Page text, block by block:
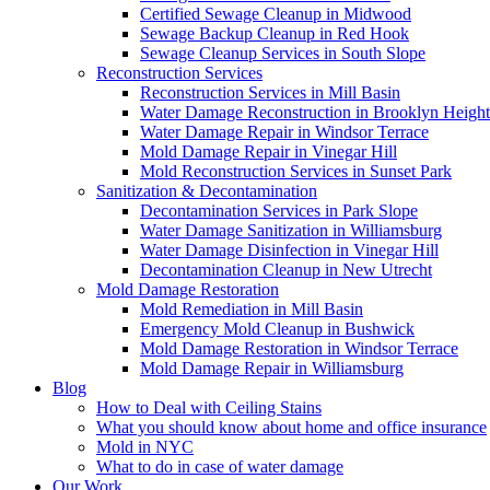
Certified Sewage Cleanup in Midwood
Sewage Backup Cleanup in Red Hook
Sewage Cleanup Services in South Slope
Reconstruction Services
Reconstruction Services in Mill Basin
Water Damage Reconstruction in Brooklyn
Water Damage Repair in Windsor Terrace
Mold Damage Repair in Vinegar Hill
Mold Reconstruction Services in Sunset Park
Sanitization & Decontamination
Decontamination Services in Park Slope
Water Damage Sanitization in Williamsburg
Water Damage Disinfection in Vinegar Hill
Decontamination Cleanup in New Utrecht
Mold Damage Restoration
Mold Remediation in Mill Basin
Emergency Mold Cleanup in Bushwick
Mold Damage Restoration in Windsor Terrace
Mold Damage Repair in Williamsburg
Blog
How to Deal with Ceiling Stains
What you should know about home and office insurance
Mold in NYC
What to do in case of water damage
Our Work